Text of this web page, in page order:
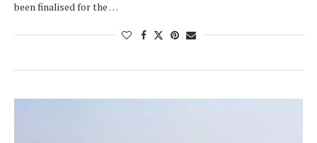
been finalised for the …